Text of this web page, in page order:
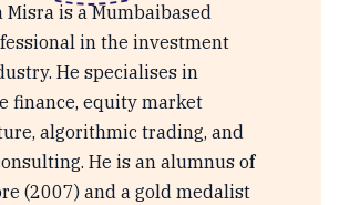
Misra is a Mumbaibased
in the investment
He specialises in
finance, equity market
algorithmic trading, and
He is an alumnus of
(2007) and a gold medalist